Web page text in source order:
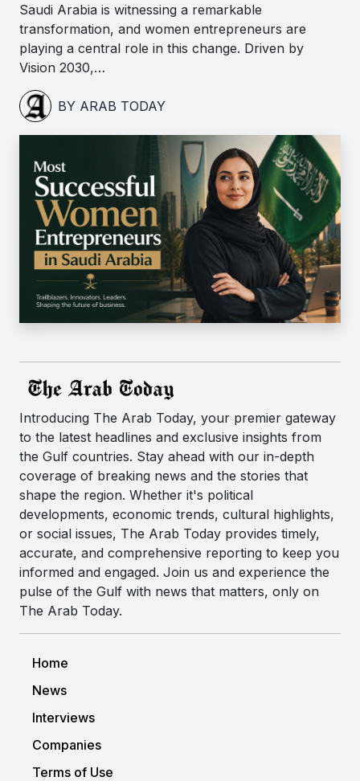
Saudi Arabia is witnessing a remarkable
transformation, and women entrepreneurs are
playing a central role in this change. Driven by
Vision 2030,…
BY ARAB TODAY
Introducing The Arab Today, your premier gateway
to the latest headlines and exclusive insights from
the Gulf countries. Stay ahead with our in-depth
coverage of breaking news and the stories that
shape the region. Whether it's political
developments, economic trends, cultural highlights,
or social issues, The Arab Today provides timely,
accurate, and comprehensive reporting to keep you
informed and engaged. Join us and experience the
pulse of the Gulf with news that matters, only on
The Arab Today.
Home
News
Interviews
Companies
Terms of Use